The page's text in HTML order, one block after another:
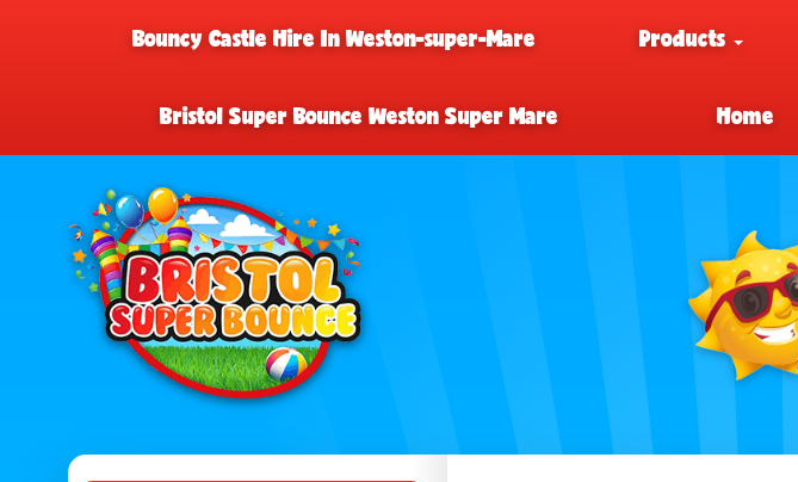
Bouncy Castle Hire In Weston-super-Mare Products
Bristol Super Bounce Weston Super Mare Home